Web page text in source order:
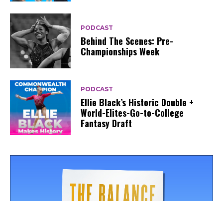
PODCAST
Behind The Scenes: Pre-
Championships Week
PODCAST
Ellie Black’s Historic Double +
World-Elites-Go-to-College
Fantasy Draft